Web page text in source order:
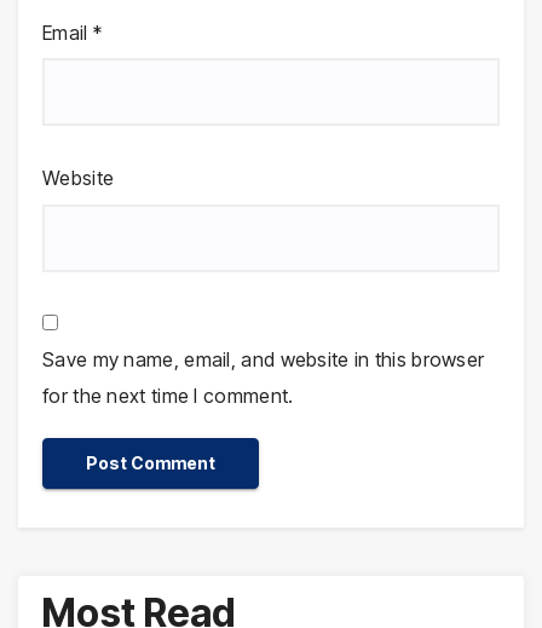
Email *
Website
Save my name, email, and website in this browser
for the next time I comment.
Most Read